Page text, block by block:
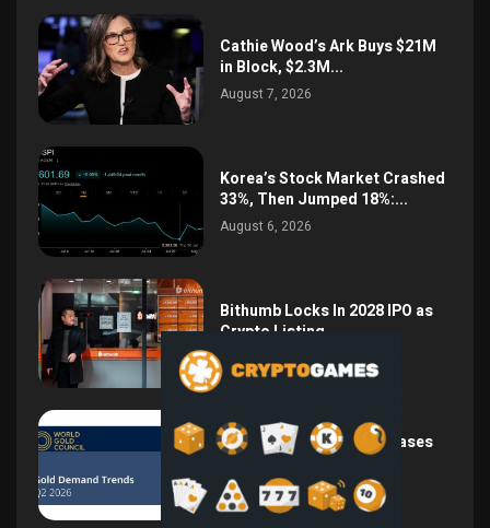
Cathie Wood’s Ark Buys $21M
in Block, $2.3M...
August 7, 2026
Korea’s Stock Market Crashed
33%, Then Jumped 18%:...
August 6, 2026
Bithumb Locks In 2028 IPO as
Crypto Listing...
August 3, 2026
Central Bank Gold Purchases
August 2, 2026